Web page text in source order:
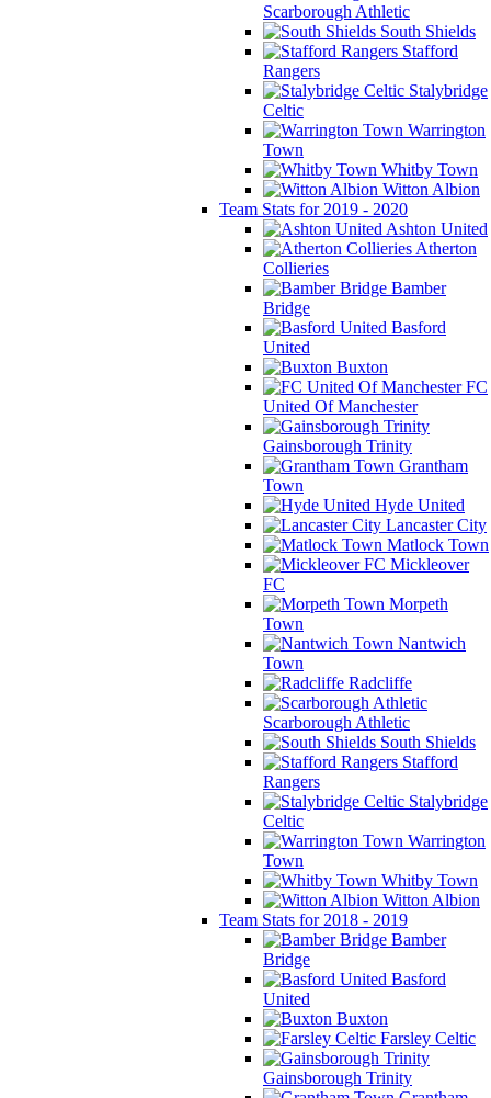
Scarborough Athletic
South Shields
Stafford
Rangers
Stalybridge
Celtic
Warrington
Town
Whitby Town
Witton Albion
Team Stats for 2019 - 2020
Ashton United
Atherton
Collieries
Bamber
Bridge
Basford
United
Buxton
FC
United Of Manchester
Gainsborough Trinity
Grantham
Town
Hyde United
Lancaster City
Matlock Town
Mickleover
FC
Morpeth
Town
Nantwich
Town
Radcliffe
Scarborough Athletic
South Shields
Stafford
Rangers
Stalybridge
Celtic
Warrington
Town
Whitby Town
Witton Albion
Team Stats for 2018 - 2019
Bamber
Bridge
Basford
United
Buxton
Farsley Celtic
Gainsborough Trinity